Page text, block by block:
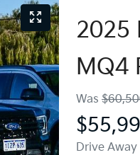
2025
MQ4
Was
Drive Away